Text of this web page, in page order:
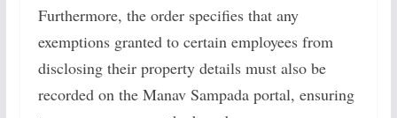
Furthermore, the order specifies that any
exemptions granted to certain employees from
disclosing their property details must also be
recorded on the Manav Sampada portal, ensuring